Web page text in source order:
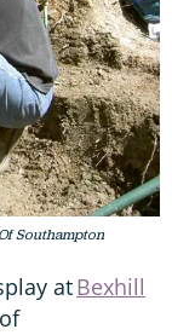
Southampton
atBexhill